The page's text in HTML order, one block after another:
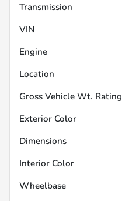
Transmission
VIN
Engine
Location
Gross Vehicle Wt. Rating
Exterior Color
Dimensions
Interior Color
Wheelbase